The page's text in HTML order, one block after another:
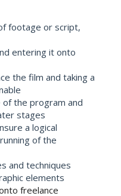
footage or script,
entering it onto
the film and taking a
the program and
stages
a logical
of the
and techniques
elements
freelance